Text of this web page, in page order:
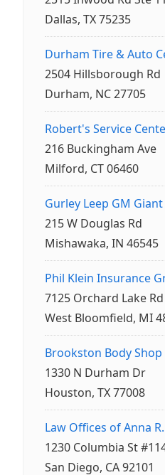
Dallas, TX 75235
Durham Tire & Auto
2504 Hillsborough Rd
Durham, NC 27705
Robert's Service
216 Buckingham Ave
Milford, CT 06460
Gurley Leep GM Giant
215 W Douglas Rd
Mishawaka, IN 46545
Phil Klein Insurance
7125 Orchard Lake
West Bloomfield, MI
Brookston Body Shop
1330 N Durham Dr
Houston, TX 77008
Law Offices of Anna
1230 Columbia St
San Diego, CA 92101